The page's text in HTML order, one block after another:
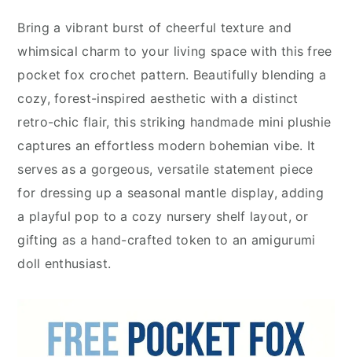
Bring a vibrant burst of cheerful texture and
whimsical charm to your living space with this free
pocket fox crochet pattern. Beautifully blending a
cozy, forest-inspired aesthetic with a distinct
retro-chic flair, this striking handmade mini plushie
captures an effortless modern bohemian vibe. It
serves as a gorgeous, versatile statement piece
for dressing up a seasonal mantle display, adding
a playful pop to a cozy nursery shelf layout, or
gifting as a hand-crafted token to an amigurumi
doll enthusiast.